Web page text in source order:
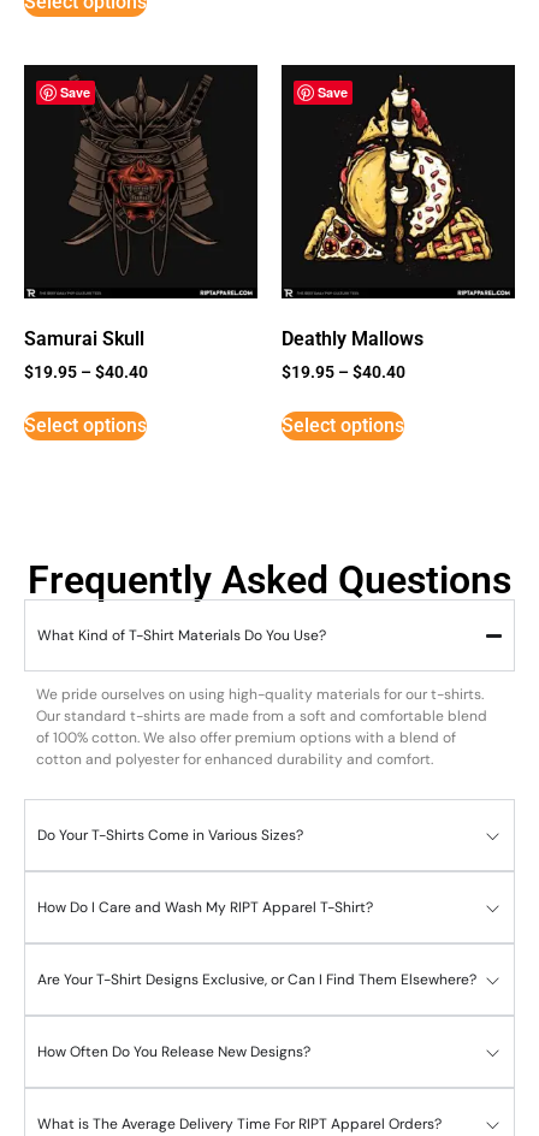
Save
Samurai Skull
$19.95 –$40.40
Select options
Save
Deathly Mallows
$19.95 –$40.40
Select options
Frequently Asked Questions
What Kind of T-Shirt Materials Do You Use?
We pride ourselves on using high-quality materials for our t-shirts.
Our standard t-shirts are made from a soft and comfortable blend
of 100% cotton. We also offer premium options with a blend of
cotton and polyester for enhanced durability and comfort.
Do Your T-Shirts Come in Various Sizes?
How Do I Care and Wash My RIPT Apparel T-Shirt?
Are Your T-Shirt Designs Exclusive, or Can I Find Them Elsewhere?
How Often Do You Release New Designs?
What is The Average Delivery Time For RIPT Apparel Orders?